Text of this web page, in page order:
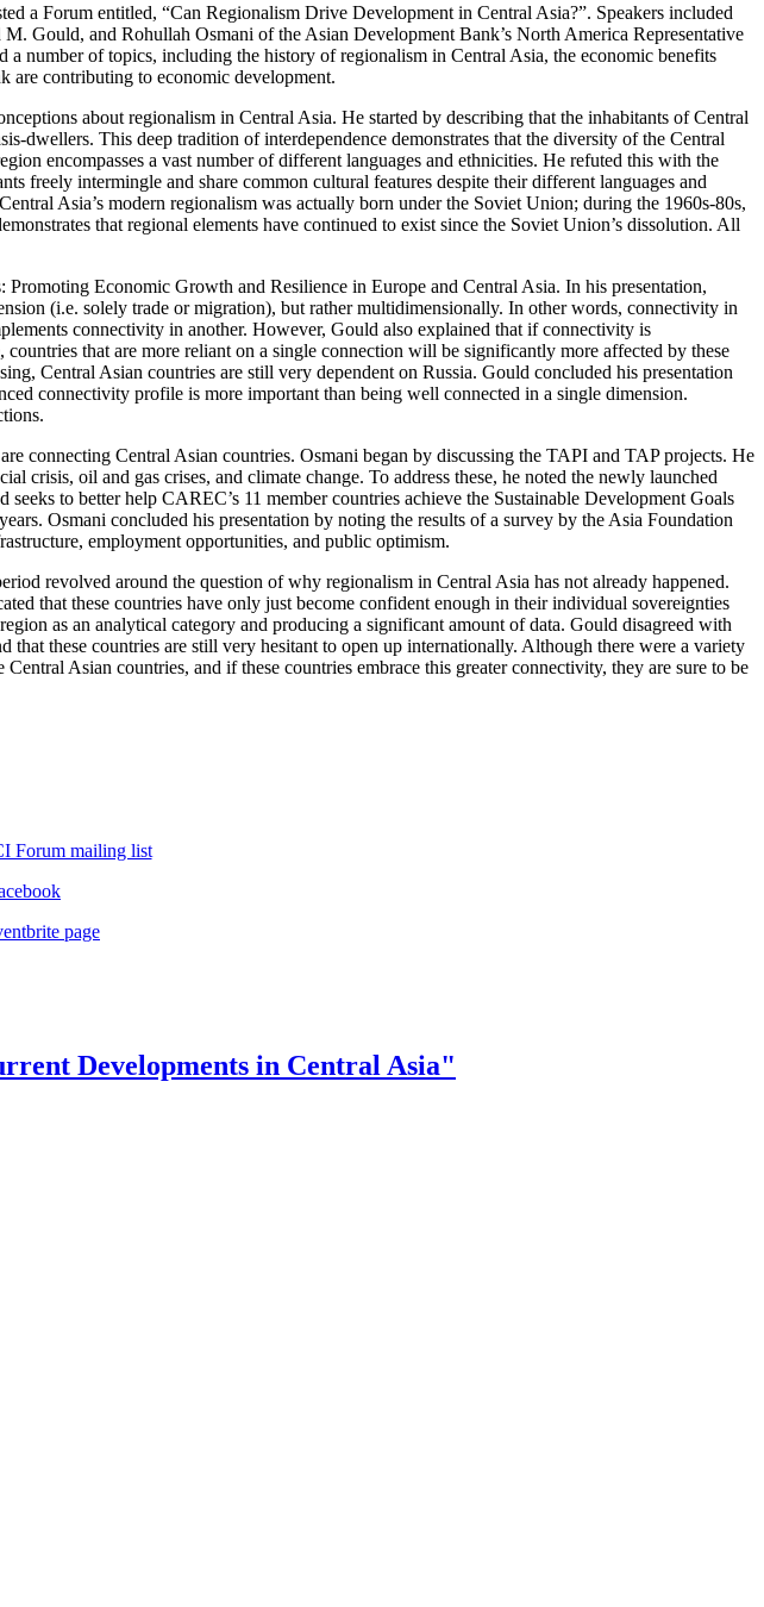
a Forum entitled, “Can Regionalism Drive Development in Central Asia?”. Speakers included
Gould, and Rohullah Osmani of the Asian Development Bank’s North America Representative
number of topics, including the history of regionalism in Central Asia, the economic benefits
are contributing to economic development.
about regionalism in Central Asia. He started by describing that the inhabitants of Central
dwellers. This deep tradition of interdependence demonstrates that the diversity of the Central
encompasses a vast number of different languages and ethnicities. He refuted this with the
freely intermingle and share common cultural features despite their different languages and
Asia’s modern regionalism was actually born under the Soviet Union; during the 1960s-80s,
that regional elements have continued to exist since the Soviet Union’s dissolution. All
Economic Growth and Resilience in Europe and Central Asia. In his presentation,
(i.e. solely trade or migration), but rather multidimensionally. In other words, connectivity in
connectivity in another. However, Gould also explained that if connectivity is
that are more reliant on a single connection will be significantly more affected by these
Central Asian countries are still very dependent on Russia. Gould concluded his presentation
connectivity profile is more important than being well connected in a single dimension.
connecting Central Asian countries. Osmani began by discussing the TAPI and TAP projects. He
crisis, oil and gas crises, and climate change. To address these, he noted the newly launched
to better help CAREC’s 11 member countries achieve the Sustainable Development Goals
Osmani concluded his presentation by noting the results of a survey by the Asia Foundation
employment opportunities, and public optimism.
revolved around the question of why regionalism in Central Asia has not already happened.
that these countries have only just become confident enough in their individual sovereignties
as an analytical category and producing a significant amount of data. Gould disagreed with
these countries are still very hesitant to open up internationally. Although there were a variety
Asian countries, and if these countries embrace this greater connectivity, they are sure to be
Forum mailing list
page
Developments in Central Asia"